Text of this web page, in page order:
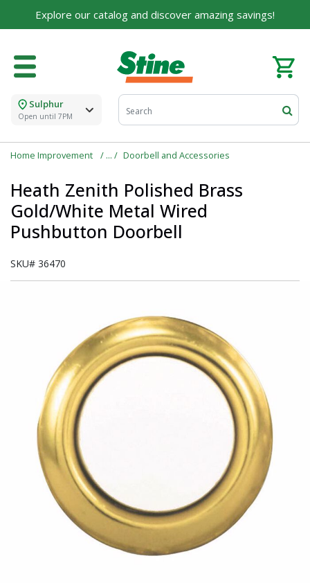
Explore our catalog and discover amazing savings!
Sulphur
Open until 7PM
Home Improvement Doorbell and Accessories
Heath Zenith Polished Brass
Gold/White Metal Wired
Pushbutton Doorbell
SKU# 36470